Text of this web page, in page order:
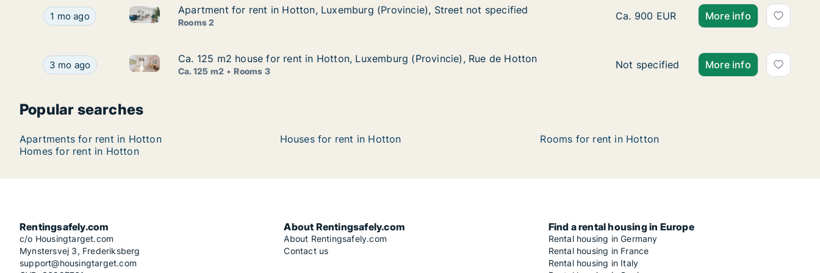
Apartment for rent in Hotton, Luxemburg (Provincie), Street not specified
1 mo ago Apartment for rent in Hotton, Luxemburg (Provincie), Street not specified
Apartment for rent in Hotton, Luxemburg (Provincie), Street not specified
Apartment for rent in Hotton, Luxemburg (Provincie), Street not specified
Rooms 2
Apartment for rent in Hotton, Luxemburg
Ca. 900 EUR More info
Ca. 125 m2 house for rent in Hotton, Luxemburg (Provincie), Rue de Hotton
3 mo ago Ca. 125 m2 house for rent in Hotton, Luxemburg (Provincie), Rue de Hotton
Ca. 125 m2 house for rent in Hotton, Luxemburg (Provincie), Rue de Hotton
Ca. 125 m2 house for rent in Hotton, Luxemburg (Provincie), Rue de Hotton
Ca. 125 m2 Rooms 3
Ca. 125 m2 house for rent in Hotton,
Not specified More info
Popular searches
Apartments for rent in Hotton Houses for rent in Hotton
Rooms for rent in Hotton
Homes for rent in Hotton
Rentingsafely.com
c/o Housingtarget.com
Mynstersvej 3, Frederiksberg
support@housingtarget.com
About Rentingsafely.com
About Rentingsafely.com
Contact us
Find a rental housing in Europe
Rental housing in Germany
Rental housing in France
Rental housing in Italy